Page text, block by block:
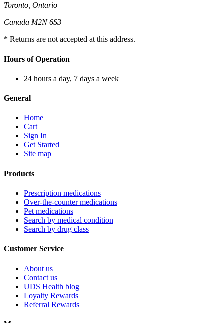
Toronto, Ontario
Canada M2N 6S3
* Returns are not accepted at this address.
Hours of Operation
24 hours a day, 7 days a week
General
Home
Cart
Sign In
Get Started
Site map
Products
Prescription medications
Over-the-counter medications
Pet medications
Search by medical condition
Search by drug class
Customer Service
About us
Contact us
UDS Health blog
Loyalty Rewards
Referral Rewards